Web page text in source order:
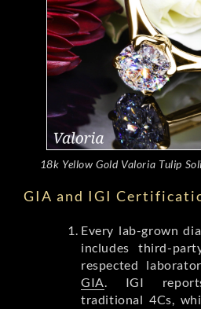
18k Yellow Gold Valoria Tulip
GIA and IGI
Every lab-grown
includes third-
respected
GIA . IGI
traditional 4Cs,